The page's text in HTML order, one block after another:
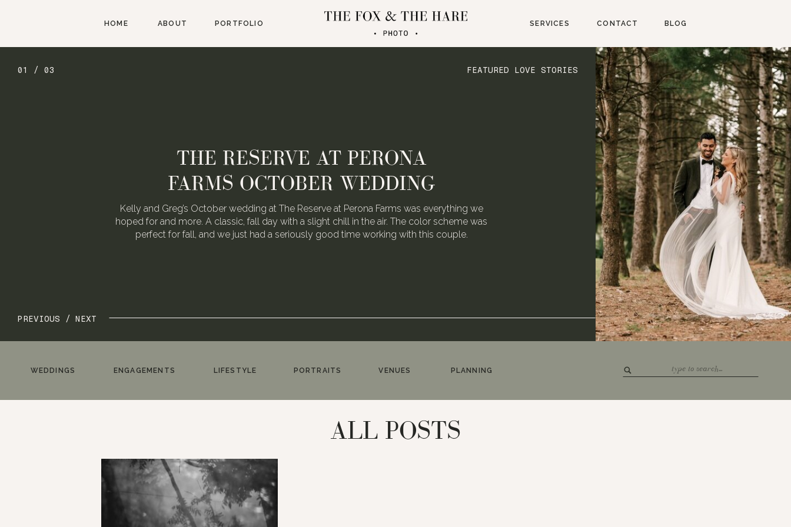
BLOG
CONTACT
SERVICES
PORTFOLIO
ABOUT
HOME
NEXT
PREVIOUS /
FEATURED LOVE STORIES
01 / 03
Kelly and Greg’s October wedding at The Reserve at Perona Farms was everything we
hoped for and more. A classic, fall day with a slight chill in the air. The color scheme was
perfect for fall, and we just had a seriously good time working with this couple.
THE RESERVE AT PERONA
FARMS OCTOBER WEDDING
for:
PLANNING
VENUES
PORTRAITS
LIFESTYLE
ENGAGEMENTS
WEDDINGS
ALL POSTS